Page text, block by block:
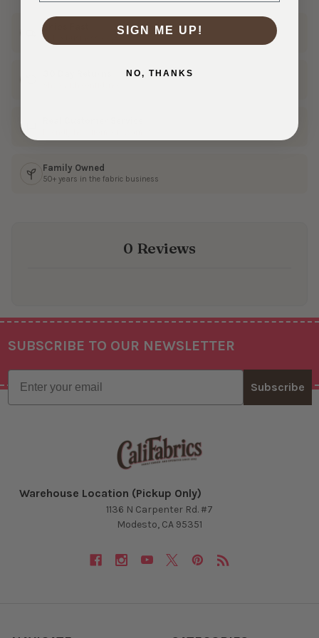
Ships Fast
In 1–3 business days
Family Owned
50+ years in the fabric business
0 Reviews
Footer
SUBSCRIBE TO OUR NEWSLETTER
Email
Subscribe
Warehouse Location (Pickup Only)
1136 N Carpenter Rd. #7
Modesto, CA 95351
SIGN ME UP!
NO, THANKS